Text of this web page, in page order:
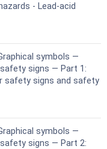
- Lead-acid
symbols —
signs — Part 1:
safety signs and safety
symbols —
signs — Part 2: